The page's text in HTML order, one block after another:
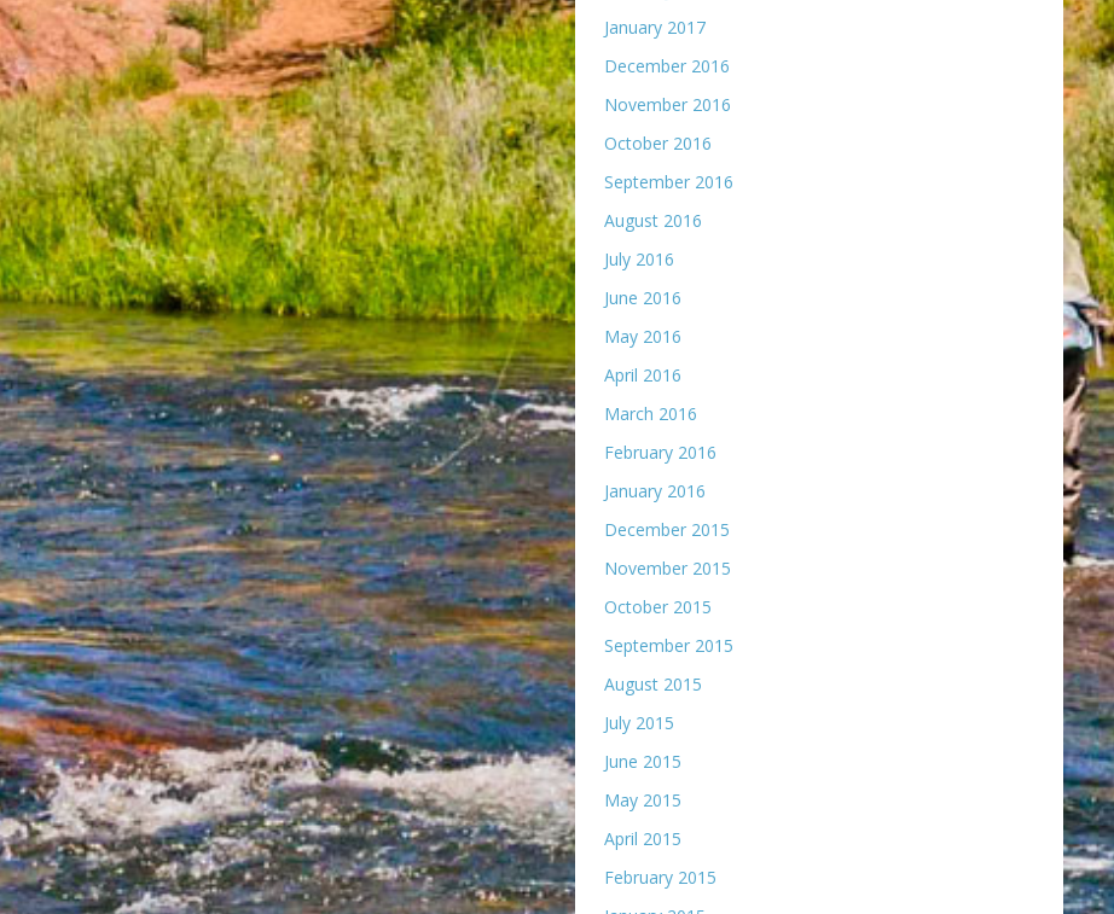
January 2017
December 2016
November 2016
October 2016
September 2016
August 2016
July 2016
June 2016
May 2016
April 2016
March 2016
February 2016
January 2016
December 2015
November 2015
October 2015
September 2015
August 2015
July 2015
June 2015
May 2015
April 2015
February 2015